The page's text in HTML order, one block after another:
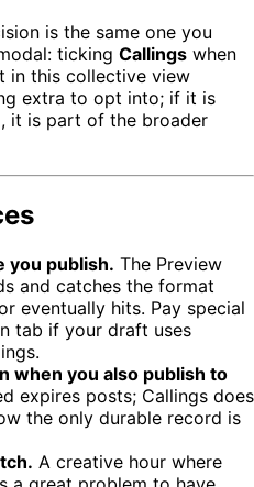
is the same one you
ticking Callings when
in this collective view
extra to opt into; if it is
it is part of the broader
you publish. The Preview
and catches the format
eventually hits. Pay special
tab if your draft uses
when you also publish to
expires posts; Callings does
the only durable record is
A creative hour where